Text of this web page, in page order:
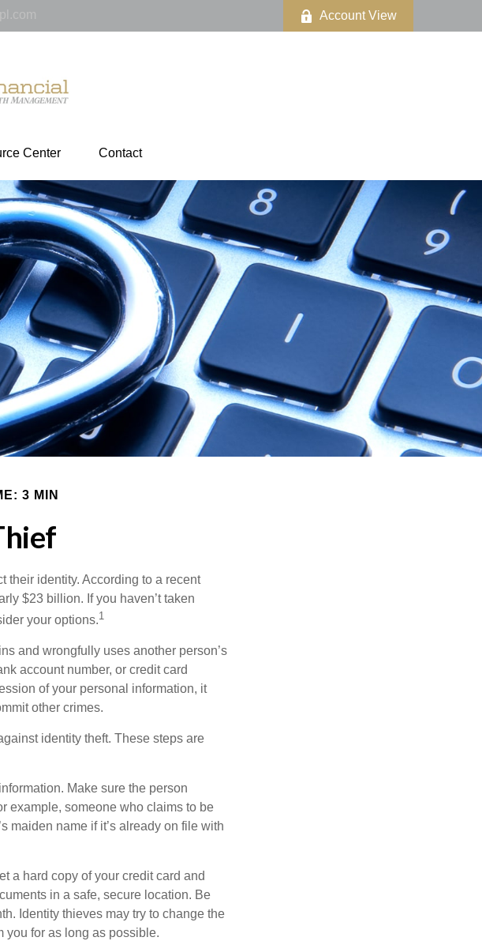
Account View
Center Contact
3 MIN
their identity. According to a recent
$23 billion. If you haven’t taken
your options.1
and wrongfully uses another person’s
account number, or credit card
of your personal information, it
other crimes.
identity theft. These steps are
Make sure the person
example, someone who claims to be
maiden name if it’s already on file with
a hard copy of your credit card and
in a safe, secure location. Be
Identity thieves may try to change the
you for as long as possible.